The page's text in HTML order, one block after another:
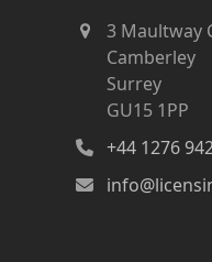
3 Maultway
Camberley
Surrey
GU15 1PP
+44 1276